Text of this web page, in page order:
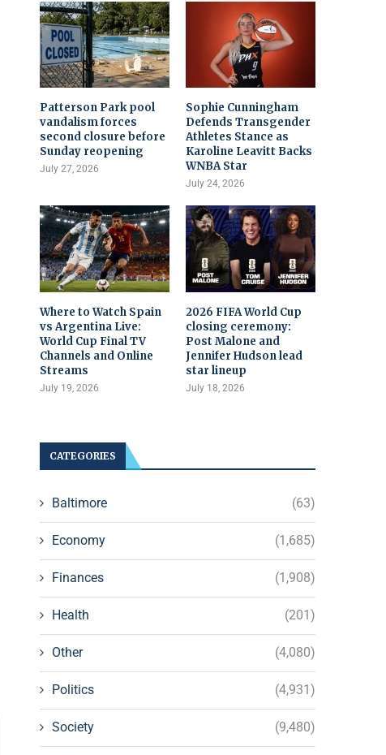
Patterson Park pool
vandalism forces
second closure before
Sunday reopening
July 27, 2026
Sophie Cunningham
Defends Transgender
Athletes Stance as
Karoline Leavitt Backs
WNBA Star
July 24, 2026
Where to Watch Spain
vs Argentina Live:
World Cup Final TV
Channels and Online
Streams
July 19, 2026
2026 FIFA World Cup
closing ceremony:
Post Malone and
Jennifer Hudson lead
star lineup
July 18, 2026
CATEGORIES
Baltimore (63)
Economy (1,685)
Finances (1,908)
Health (201)
Other (4,080)
Politics (4,931)
Society (9,480)